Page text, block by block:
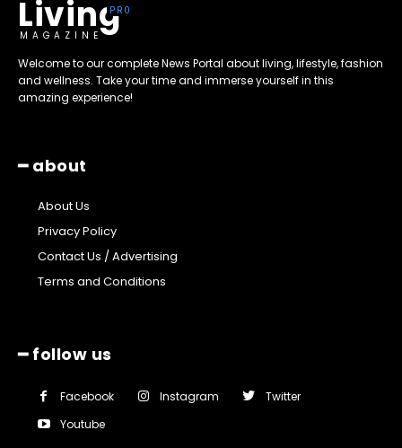
Living
MAGAZINE
Welcome to our complete News Portal about living, lifestyle, fashion
and wellness. Take your time and immerse yourself in this
amazing experience!
━ about
About Us
Privacy Policy
Contact Us / Advertising
Terms and Conditions
━ follow us
Facebook Instagram
Twitter
Youtube